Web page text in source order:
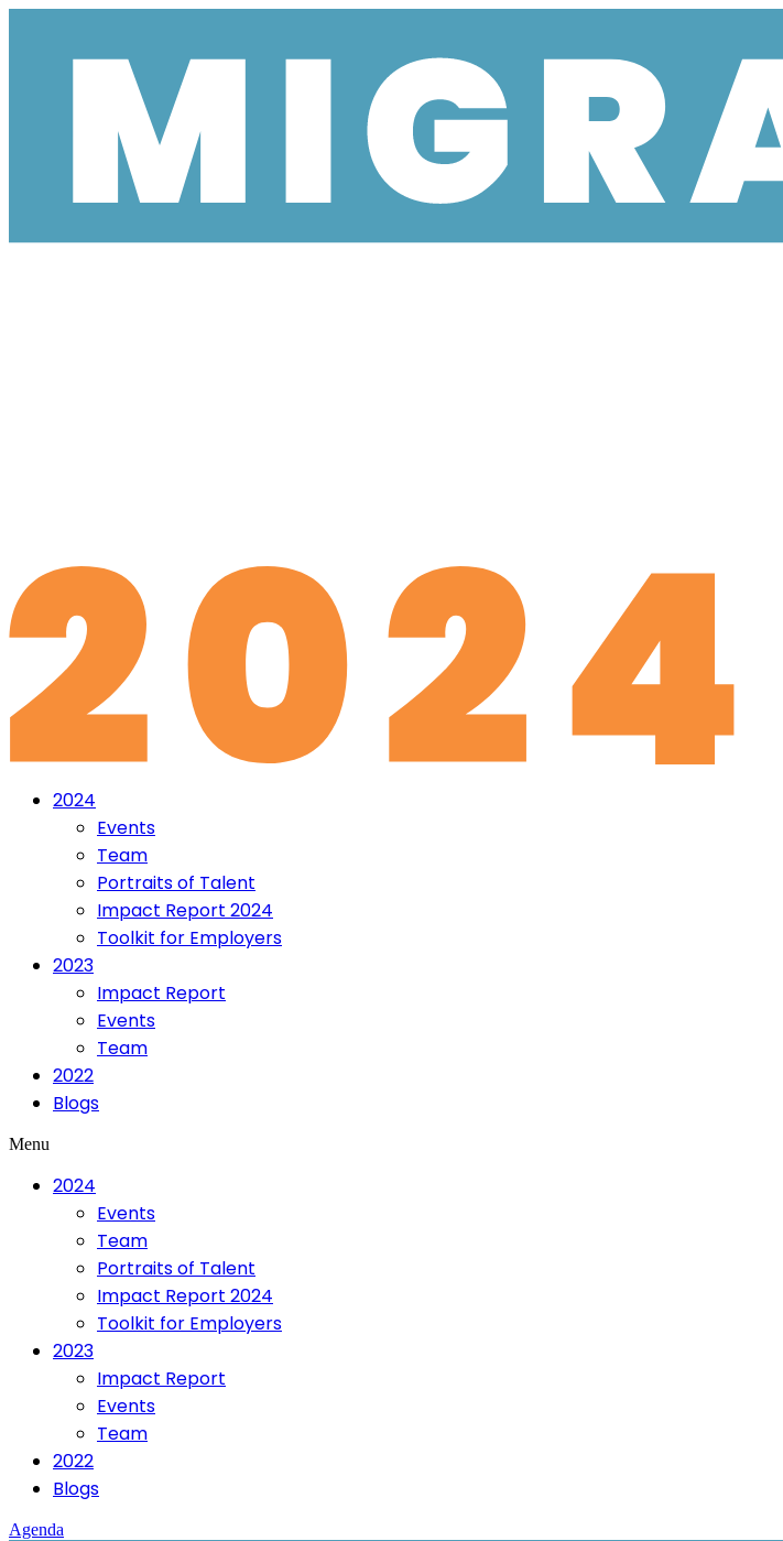
2024
Events
Team
Portraits of Talent
Impact Report 2024
Toolkit for Employers
2023
Impact Report
Events
Team
2022
Blogs
Menu
2024
Events
Team
Portraits of Talent
Impact Report 2024
Toolkit for Employers
2023
Impact Report
Events
Team
2022
Blogs
Agenda